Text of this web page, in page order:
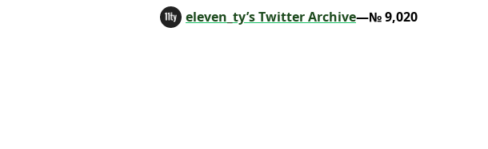
eleven_ty’s Twitter Archive—№ 9,020